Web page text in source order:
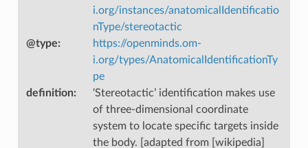
i.org/instances/anatomicalIdentificatio
nType/stereotactic
@type:
https://openminds.om-
i.org/types/AnatomicalIdentificationTy
pe
definition:
‘Stereotactic’ identification makes use
of three-dimensional coordinate
system to locate specific targets inside
the body. [adapted from [wikipedia]